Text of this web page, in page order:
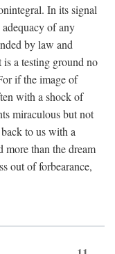
In its signal
of any
by law and
a testing ground no
if the image of
with a shock of
miraculous but not
to us with a
more than the dream
out of forbearance,